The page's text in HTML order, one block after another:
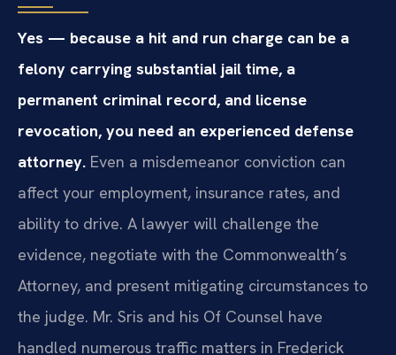
Yes — because a hit and run charge can be a
felony carrying substantial jail time, a
permanent criminal record, and license
revocation, you need an experienced defense
attorney. Even a misdemeanor conviction can
affect your employment, insurance rates, and
ability to drive. A lawyer will challenge the
evidence, negotiate with the Commonwealth’s
Attorney, and present mitigating circumstances to
the judge. Mr. Sris and his Of Counsel have
handled numerous traffic matters in Frederick